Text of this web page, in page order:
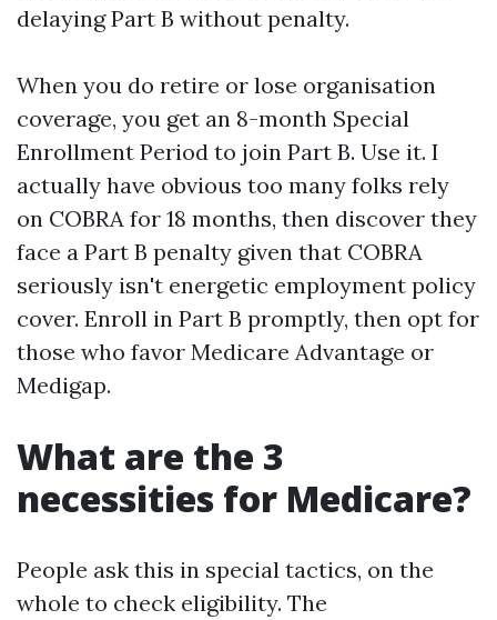
delaying Part B without penalty.
When you do retire or lose organisation
coverage, you get an 8-month Special
Enrollment Period to join Part B. Use it. I
actually have obvious too many folks rely
on COBRA for 18 months, then discover they
face a Part B penalty given that COBRA
seriously isn't energetic employment policy
cover. Enroll in Part B promptly, then opt for
those who favor Medicare Advantage or
Medigap.
What are the 3
necessities for Medicare?
People ask this in special tactics, on the
whole to check eligibility. The